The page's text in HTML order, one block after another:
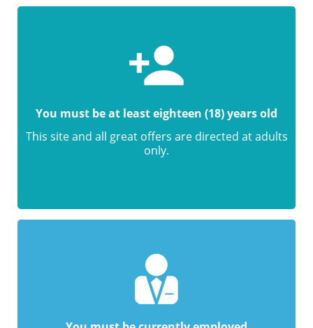
You must be at least eighteen (18) years old
This site and all great offers are directed at adults
only.